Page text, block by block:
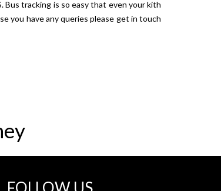
Bus tracking is so easy that even your kith
you have any queries please get in touch